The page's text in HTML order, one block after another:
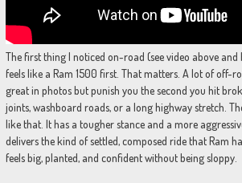
The first thing I noticed on-road (see video above and
feels like a Ram 1500 first. That matters. A lot of off-
great in photos but punish you the second you hit
joints, washboard roads, or a long highway stretch.
like that. It has a tougher stance and a more
delivers the kind of settled, composed ride that Ram
feels big, planted, and confident without being sloppy.